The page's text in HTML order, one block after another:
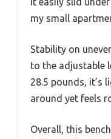
my small
Stability on
to the adjustable
28.5 pounds, it’s
around yet feels
Overall, this